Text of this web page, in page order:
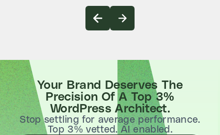
stable
Your Brand Deserves The
Precision Of A Top 3%
WordPress Architect.
Stop settling for average performance.
Top 3% vetted. AI enabled.